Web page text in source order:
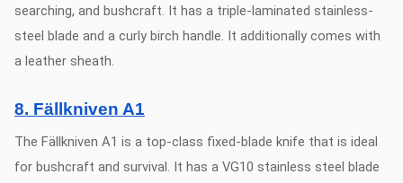
searching, and bushcraft. It has a triple-laminated stainless-
steel blade and a curly birch handle. It additionally comes with
a leather sheath.
8. Fällkniven A1
The Fällkniven A1 is a top-class fixed-blade knife that is ideal
for bushcraft and survival. It has a VG10 stainless steel blade